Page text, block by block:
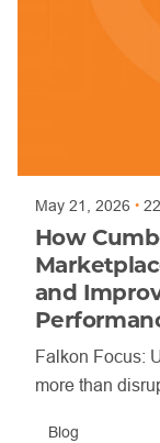
May 21, 2026
How
and
Falkon Focus:
more than
Blog